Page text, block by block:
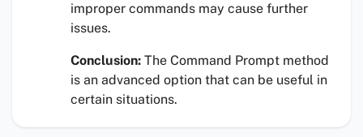
improper commands may cause further
issues.
Conclusion: The Command Prompt method
is an advanced option that can be useful in
certain situations.